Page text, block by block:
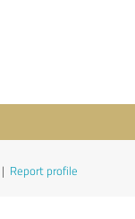
| Report profile